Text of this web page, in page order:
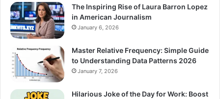
The Inspiring Rise of Laura Barron Lopez
in American Journalism
January 6, 2026
Master Relative Frequency: Simple Guide
to Understanding Data Patterns 2026
January 7, 2026
Hilarious Joke of the Day for Work: Boost